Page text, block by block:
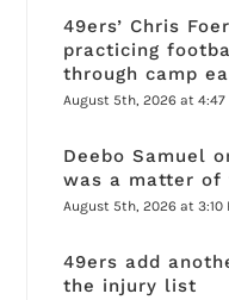
49ers’ Chris
practicing
through camp
August 5th, 2026 at 4:47
Deebo Samuel
was a matter of
August 5th, 2026 at 3:10
49ers add
the injury list